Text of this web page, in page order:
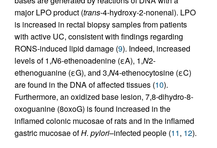
major LPO product (trans-4-hydroxy-2-nonenal). LPO
is increased in rectal biopsy samples from patients
with active UC, consistent with findings regarding
RONS-induced lipid damage (9). Indeed, increased
levels of 1,N6-ethenoadenine (εA), 1,N2-
ethenoguanine (εG), and 3,N4-ethenocytosine (εC)
are found in the DNA of affected tissues (10).
Furthermore, an oxidized base lesion, 7,8-dihydro-8-
oxoguanine (8oxoG) is found increased in the
inflamed colonic mucosae of rats and in the inflamed
gastric mucosae ofH. pylori–infected people (11, 12).